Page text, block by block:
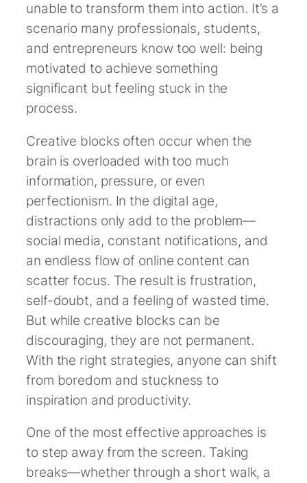
unable to transform them into action. It’s a
scenario many professionals, students,
and entrepreneurs know too well: being
motivated to achieve something
significant but feeling stuck in the
process.
Creative blocks often occur when the
brain is overloaded with too much
information, pressure, or even
perfectionism. In the digital age,
distractions only add to the problem—
social media, constant notifications, and
an endless flow of online content can
scatter focus. The result is frustration,
self-doubt, and a feeling of wasted time.
But while creative blocks can be
discouraging, they are not permanent.
With the right strategies, anyone can shift
from boredom and stuckness to
inspiration and productivity.
One of the most effective approaches is
to step away from the screen. Taking
breaks—whether through a short walk, a